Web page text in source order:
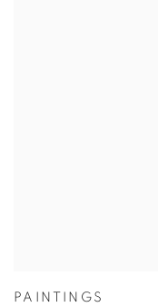
PAINTINGS